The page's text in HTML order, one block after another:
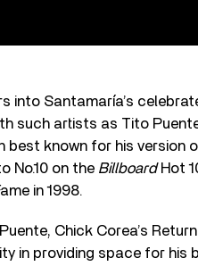
into Santamaría’s
such artists as Tito
best known for his version
No.10 on the BillboardHot
in 1998.
Chick Corea’s
in providing space for his